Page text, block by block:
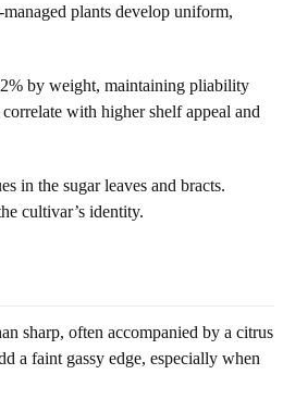
plants develop uniform,
by weight, maintaining pliability
with higher shelf appeal and
in the sugar leaves and bracts.
cultivar’s identity.
sharp, often accompanied by a citrus
a faint gassy edge, especially when